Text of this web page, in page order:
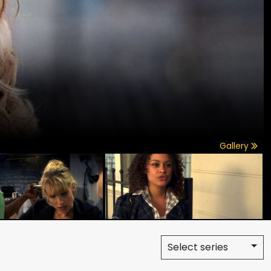
Gallery
Select series